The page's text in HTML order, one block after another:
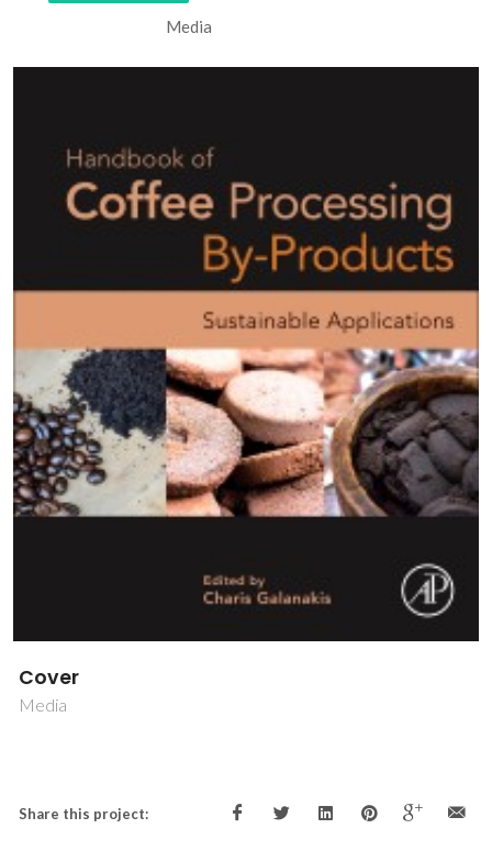
Media
Cover
Media
Share this project: